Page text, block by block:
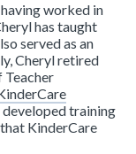
worked in
has taught
served as an
Cheryl retired
developed training
KinderCare